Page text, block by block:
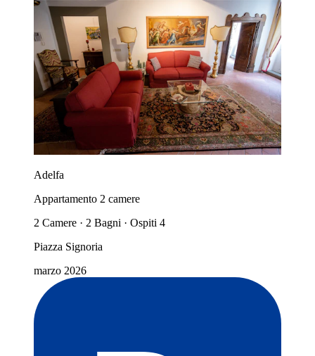
Adelfa
Appartamento 2 camere
2 Camere · 2 Bagni · Ospiti 4
Piazza Signoria
marzo 2026